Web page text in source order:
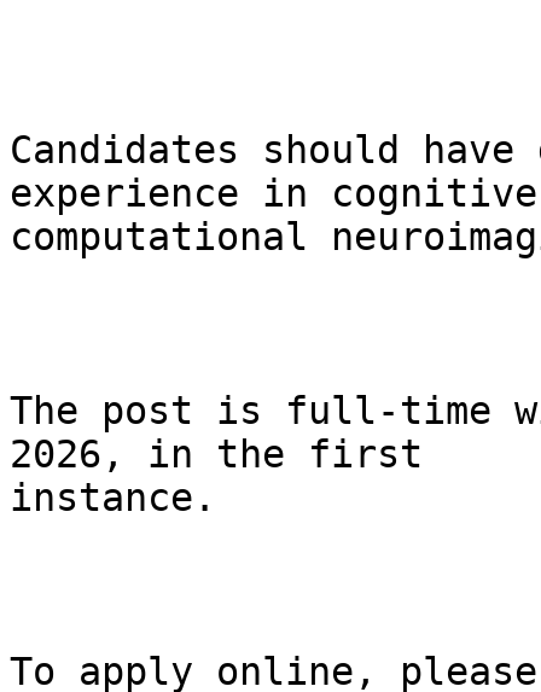
Candidates should
experience in cognitive
computational
The post is full-time
2026, in the first
instance.